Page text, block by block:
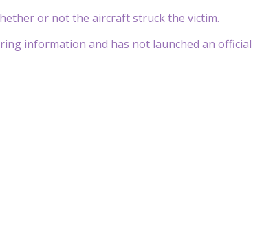
or not the aircraft struck the victim.
information and has not launched an official